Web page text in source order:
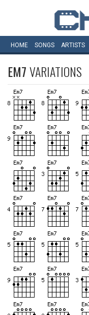
HOME SONGS ARTISTS
EM7VARIATIONS